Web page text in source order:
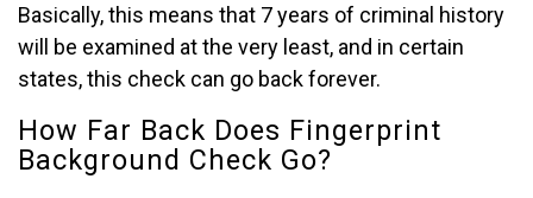
Basically, this means that 7 years of criminal history
will be examined at the very least, and in certain
states, this check can go back forever.
How Far Back Does Fingerprint
Background Check Go?